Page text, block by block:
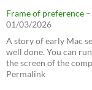
Frame of preference
01/03/2026
A story of early Mac
well done. You can
the screen of the
Permalink